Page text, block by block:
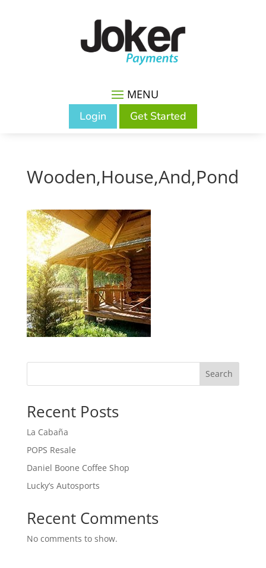
Login Get Started
Wooden,House,And,Pond
Search
Recent Posts
La Cabaña
POPS Resale
Daniel Boone Coffee Shop
Lucky’s Autosports
Recent Comments
No comments to show.